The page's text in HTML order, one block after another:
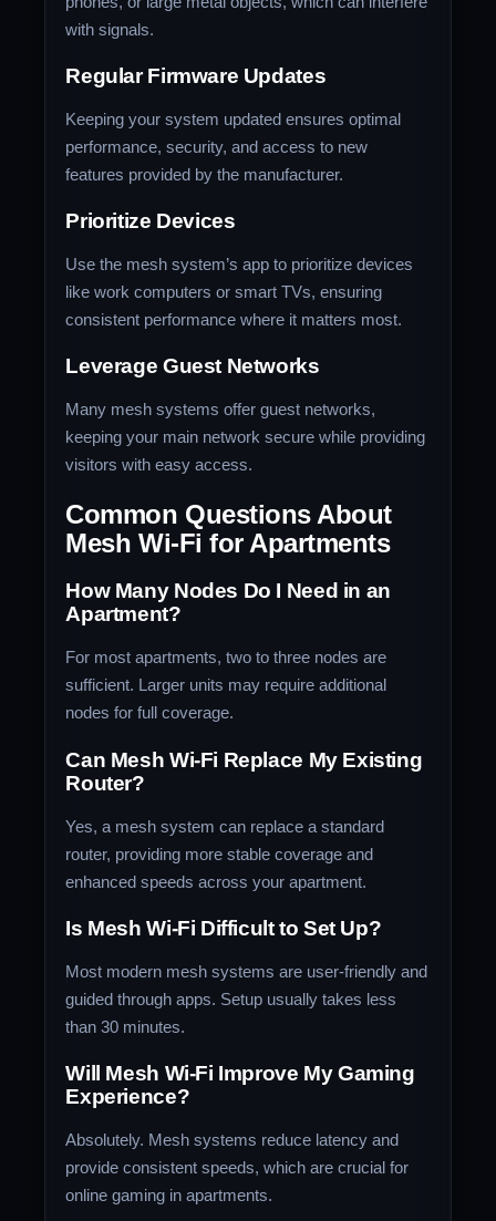
with signals.
Regular Firmware Updates
Keeping your system updated ensures optimal
performance, security, and access to new
features provided by the manufacturer.
Prioritize Devices
Use the mesh system’s app to prioritize devices
like work computers or smart TVs, ensuring
consistent performance where it matters most.
Leverage Guest Networks
Many mesh systems offer guest networks,
keeping your main network secure while providing
visitors with easy access.
Common Questions About
Mesh Wi-Fi for Apartments
How Many Nodes Do I Need in an
Apartment?
For most apartments, two to three nodes are
sufficient. Larger units may require additional
nodes for full coverage.
Can Mesh Wi-Fi Replace My Existing
Router?
Yes, a mesh system can replace a standard
router, providing more stable coverage and
enhanced speeds across your apartment.
Is Mesh Wi-Fi Difficult to Set Up?
Most modern mesh systems are user-friendly and
guided through apps. Setup usually takes less
than 30 minutes.
Will Mesh Wi-Fi Improve My Gaming
Experience?
Absolutely. Mesh systems reduce latency and
provide consistent speeds, which are crucial for
online gaming in apartments.